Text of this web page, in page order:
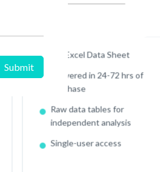
2950
Full Excel Data Sheet
Delivered in 24-72 hrs of
purchase
Raw data tables for
independent analysis
Single-user access